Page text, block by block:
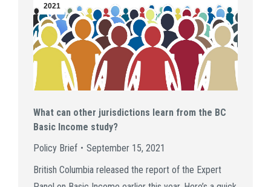
2021
What can other jurisdictions learn from the BC
Basic Income study?
Policy Brief
September 15, 2021
British Columbia released the report of the Expert